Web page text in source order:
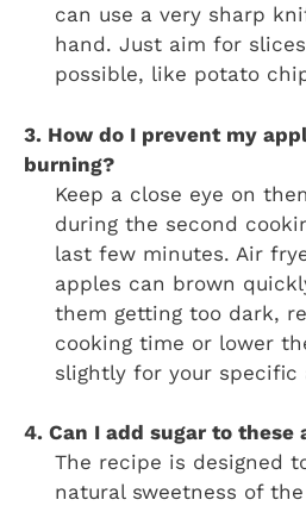
can use a very sharp
hand. Just aim for
possible, like potato
3. How do I prevent my
burning?
Keep a close eye on
during the second
last few minutes. Air
apples can brown
them getting too dark,
cooking time or lower
slightly for your specific
4. Can I add sugar to these
The recipe is designed
natural sweetness of